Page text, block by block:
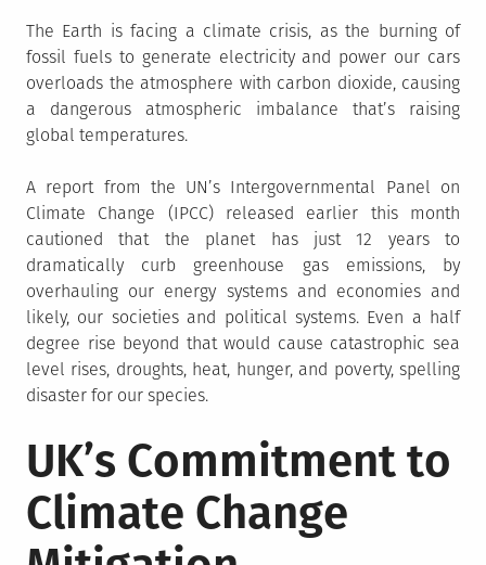
The Earth is facing a climate crisis, as the burning of
fossil fuels to generate electricity and power our cars
overloads the atmosphere with carbon dioxide, causing
a dangerous atmospheric imbalance that’s raising
global temperatures.
A report from the UN’s Intergovernmental Panel on
Climate Change (IPCC) released earlier this month
cautioned that the planet has just 12 years to
dramatically curb greenhouse gas emissions, by
overhauling our energy systems and economies and
likely, our societies and political systems. Even a half
degree rise beyond that would cause catastrophic sea
level rises, droughts, heat, hunger, and poverty, spelling
disaster for our species.
UK’s Commitment to
Climate Change